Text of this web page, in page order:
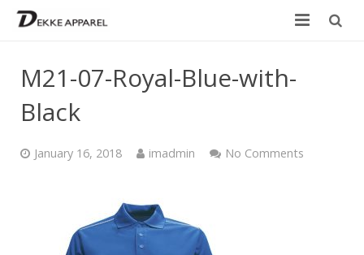
Catalogue
M21-07-Royal-Blue-with-
Black
January 16, 2018 imadmin No Comments